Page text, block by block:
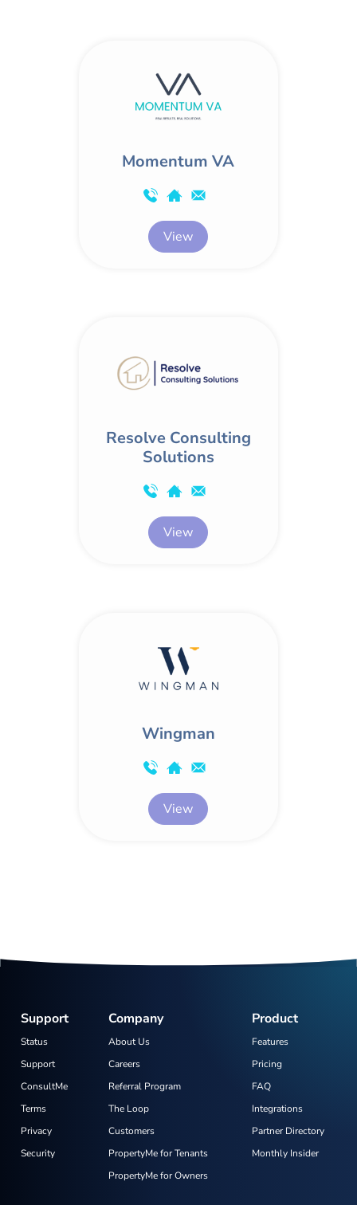
Momentum VA
View
Resolve Consulting
Solutions
View
Wingman
View
Product
Features
Pricing
FAQ
Integrations
Partner Directory
Monthly Insider
Company
About Us
Careers
Referral Program
The Loop
Customers
PropertyMe for Tenants
PropertyMe for Owners
Support
Status
Support
ConsultMe
Terms
Privacy
Security